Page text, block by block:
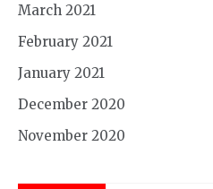
March 2021
February 2021
January 2021
December 2020
November 2020